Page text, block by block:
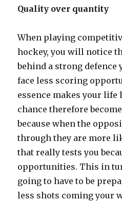
Quality over quantity
When playing
hockey, you will notice
behind a strong
face less scoring
essence makes your life
chance therefore
because when the
through they are more
that really tests you
opportunities. This in
going to have to be
less shots coming your